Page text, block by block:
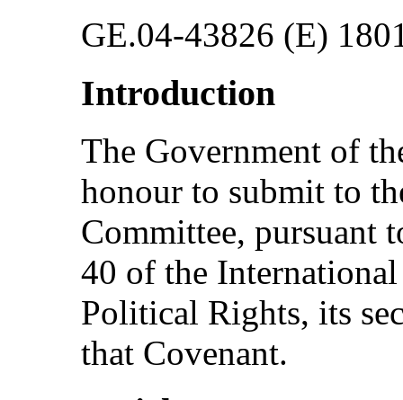
GE.04-43826 (E)
Introduction
The Government of
honour to submit to
Committee, pursuant
40 of the
Political Rights, its
that Covenant.